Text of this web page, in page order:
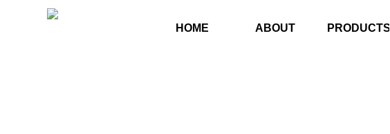
HOME ABOUT PRODUCTS